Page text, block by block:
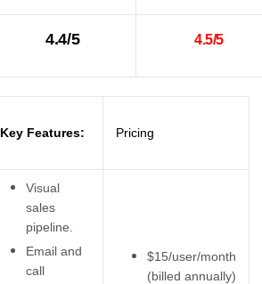
4.4/5 4.5/5
Key Features: Pricing
Visual
sales
pipeline.
Email and
call
$15/user/month
(billed annually)